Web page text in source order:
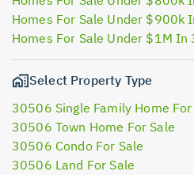
Homes For Sale Under $900k
Homes For Sale Under $1M In
Select Property Type
30506 Single Family Home For
30506 Town Home For Sale
30506 Condo For Sale
30506 Land For Sale